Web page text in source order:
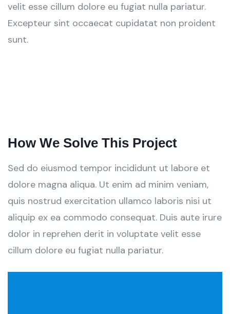
velit esse cillum dolore eu fugiat nulla pariatur.
Excepteur sint occaecat cupidatat non proident
sunt.
How We Solve This Project
Sed do eiusmod tempor incididunt ut labore et
dolore magna aliqua. Ut enim ad minim veniam,
quis nostrud exercitation ullamco laboris nisi ut
aliquip ex ea commodo consequat. Duis aute irure
dolor in reprehen derit in voluptate velit esse
cillum dolore eu fugiat nulla pariatur.